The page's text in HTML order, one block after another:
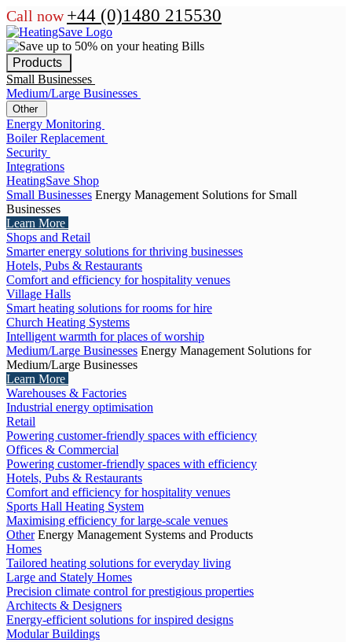
Call now +44 (0)1480 215530
Products
Small Businesses
Medium/Large Businesses
Other
Energy Monitoring
Boiler Replacement
Security
Integrations
HeatingSave Shop
Small Businesses Energy Management Solutions for Small
Businesses
Learn More
Shops and Retail
Smarter energy solutions for thriving businesses
Hotels, Pubs & Restaurants
Comfort and efficiency for hospitality venues
Village Halls
Smart heating solutions for rooms for hire
Church Heating Systems
Intelligent warmth for places of worship
Medium/Large Businesses Energy Management Solutions for
Medium/Large Businesses
Learn More
Warehouses & Factories
Industrial energy optimisation
Retail
Powering customer-friendly spaces with efficiency
Offices & Commercial
Powering customer-friendly spaces with efficiency
Hotels, Pubs & Restaurants
Comfort and efficiency for hospitality venues
Sports Hall Heating System
Maximising efficiency for large-scale venues
Other Energy Management Systems and Products
Homes
Tailored heating solutions for everyday living
Large and Stately Homes
Precision climate control for prestigious properties
Architects & Designers
Energy-efficient solutions for inspired designs
Modular Buildings